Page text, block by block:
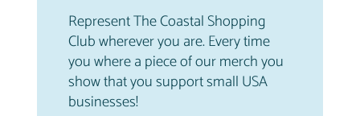
Represent The Coastal Shopping
Club wherever you are. Every time
you where a piece of our merch you
show that you support small USA
businesses!